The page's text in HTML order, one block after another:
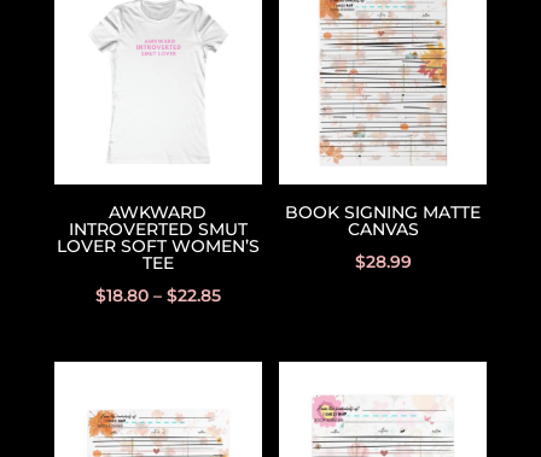
AWKWARD
INTROVERTED SMUT
LOVER SOFT WOMEN’S
TEE
$18.80– $22.85
BOOK SIGNING MATTE
CANVAS
$28.99